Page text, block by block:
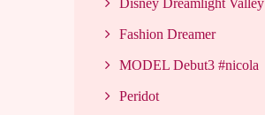
Fashion Dreamer
MODEL Debut3 #nicola
Peridot